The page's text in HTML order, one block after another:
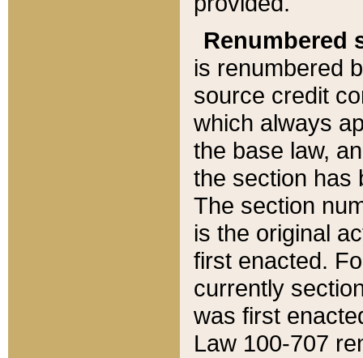
Renumbered
is renumbered
source credit
which always
the base law,
the section has
The section
is the original
first enacted.
currently
was first
Law 100-707